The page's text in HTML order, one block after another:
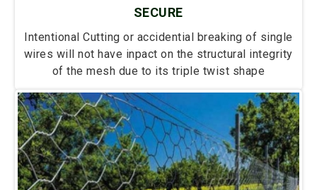
SECURE
Intentional Cutting or accidential breaking of single
wires will not have inpact on the structural integrity
of the mesh due to its triple twist shape